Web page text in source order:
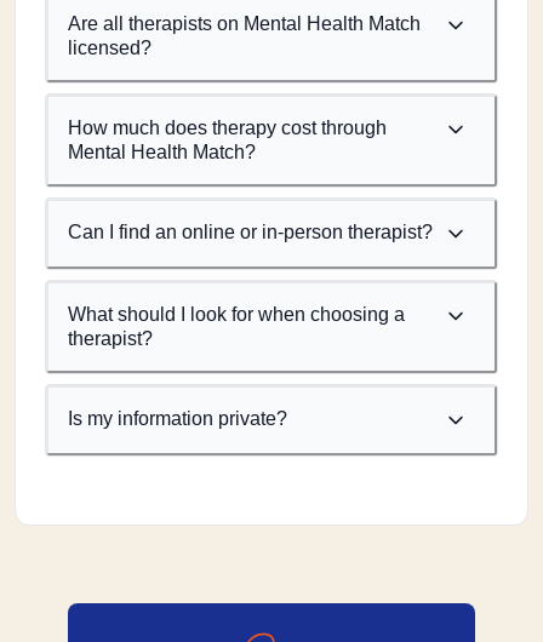
Are all therapists on Mental Health Match
licensed?
How much does therapy cost through
Mental Health Match?
Can I find an online or in-person therapist?
What should I look for when choosing a
therapist?
Is my information private?